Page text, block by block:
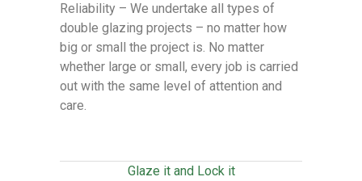
Reliability – We undertake all types of
double glazing projects – no matter how
big or small the project is. No matter
whether large or small, every job is carried
out with the same level of attention and
care.
Glaze it and Lock it